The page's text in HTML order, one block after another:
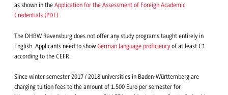
as shown in the Application for the Assessment of Foreign Academic
Credentials (PDF).
The DHBW Ravensburg does not offer any study programs taught entirely in
English. Applicants need to show German language proficiencyof at least C1
according to the CEFR.
Since winter semester 2017 / 2018 universities in Baden-Württemberg are
charging tuition fees to the amount of 1.500 Euro per semester for